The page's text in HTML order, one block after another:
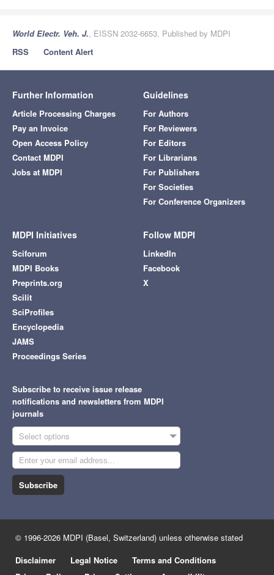
World Electr. Veh. J., EISSN 2032-6653, Published by MDPI
RSS
Content Alert
Further Information
Article Processing Charges
Pay an Invoice
Open Access Policy
Contact MDPI
Jobs at MDPI
Guidelines
For Authors
For Reviewers
For Editors
For Librarians
For Publishers
For Societies
For Conference Organizers
MDPI Initiatives
Sciforum
MDPI Books
Preprints.org
Scilit
SciProfiles
Encyclopedia
JAMS
Proceedings Series
Follow MDPI
LinkedIn
Facebook
X
Subscribe to receive issue release
notifications and newsletters from MDPI
journals
Select options
Subscribe
© 1996-2026 MDPI (Basel, Switzerland) unless otherwise stated
Disclaimer
Legal Notice
Terms and Conditions